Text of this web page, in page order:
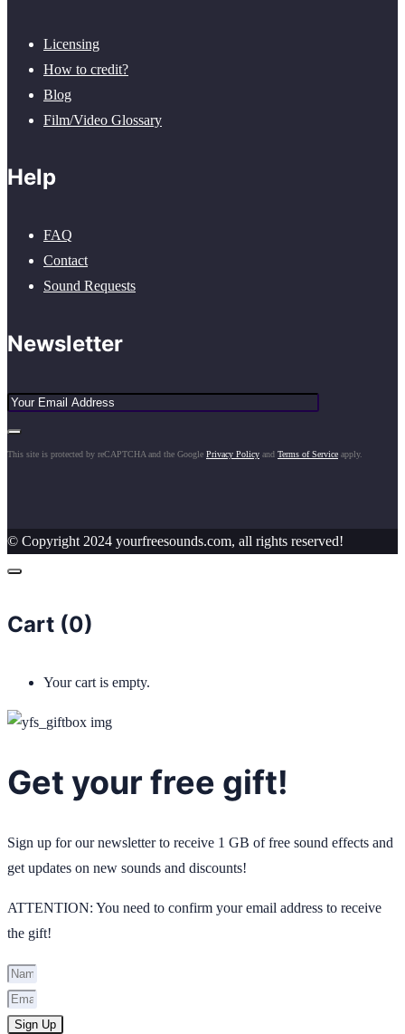
Licensing
How to credit?
Blog
Film/Video Glossary
Help
FAQ
Contact
Sound Requests
Newsletter
This site is protected by reCAPTCHA and the Google Privacy Policy and Terms of Service apply.
© Copyright 2024 yourfreesounds.com, all rights reserved!
Cart (0)
Your cart is empty.
Get your free gift!
Sign up for our newsletter to receive 1 GB of free sound effects and
get updates on new sounds and discounts!
ATTENTION: You need to confirm your email address to receive
the gift!
Sign Up